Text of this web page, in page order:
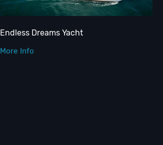
Endless Dreams Yacht
More Info